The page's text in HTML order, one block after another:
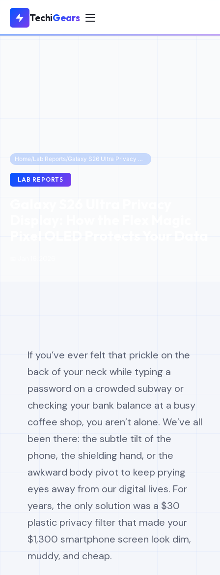
TechiGears
Home/Lab Reports/ Galaxy S26 Ultra Privacy Display: How the Flex Magic Pixel OLED Protects Your Data
LAB REPORTS
Pixel OLED Protects Your Data
If you’ve ever felt that prickle on the
back of your neck while typing a
password on a crowded subway or
checking your bank balance at a busy
coffee shop, you aren’t alone. We’ve all
been there: the subtle tilt of the
phone, the shielding hand, or the
awkward body pivot to keep prying
eyes away from our digital lives. For
years, the only solution was a $30
plastic privacy filter that made your
$1,300 smartphone screen look dim,
muddy, and cheap.